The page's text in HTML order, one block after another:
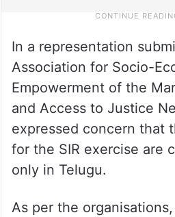
In a representation
Association for Socio-
Empowerment of the
and Access to Justice
expressed concern that
for the SIR exercise are
only in Telugu.
As per the